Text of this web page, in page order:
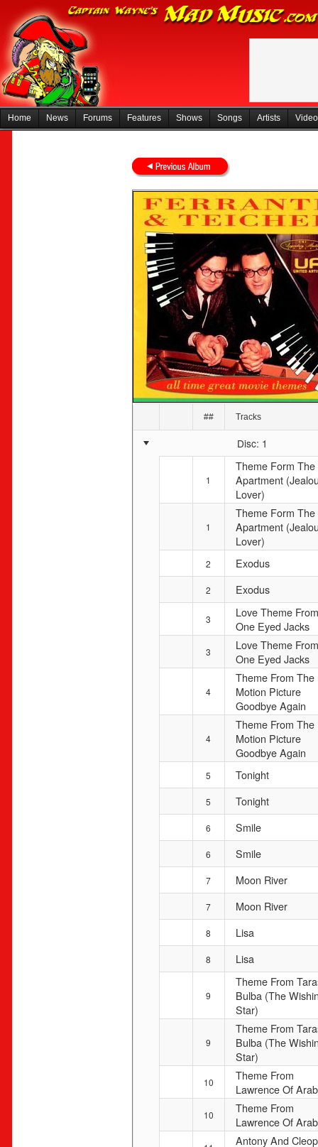
Home News Forums Features Shows Songs Artists
## Tracks
Disc: 1
1
Theme Form The
Apartment
Lover)
1
Theme Form The
Apartment
Lover)
2 Exodus
2 Exodus
3
Love Theme From
One Eyed Jacks
3
Love Theme From
One Eyed Jacks
4
Theme From The
Motion Picture
Goodbye Again
4
Theme From The
Motion Picture
Goodbye Again
5 Tonight
5 Tonight
6 Smile
6 Smile
7 Moon River
7 Moon River
8 Lisa
8 Lisa
9
Theme From
Bulba (The
Star)
9
Theme From
Bulba (The
Star)
10
Theme From
Lawrence Of
10
Theme From
Lawrence Of
Antony And